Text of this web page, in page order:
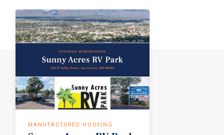
MANUFACTURED HOUSING